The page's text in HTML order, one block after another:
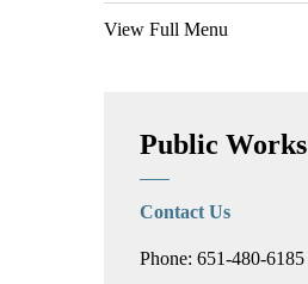
View Full Menu
Public Works
Contact Us
Phone: 651-480-6185